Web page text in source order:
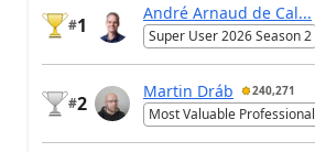
#1
André Arnaud de Cal...
Super User 2026 Season 2
#2
Martin Dráb 240,271
Most Valuable Professional